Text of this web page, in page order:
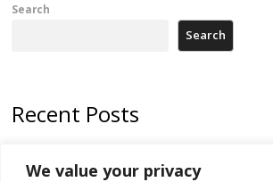
We value your privacy
Search
Search
Recent Posts
of Banjska gunmen protected by Serbia’s